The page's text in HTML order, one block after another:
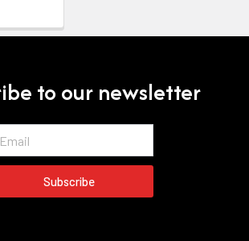
to our newsletter
Subscribe